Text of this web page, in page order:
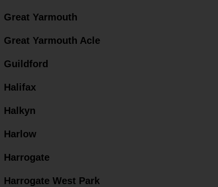
Great Yarmouth
Great Yarmouth Acle
Guildford
Halifax
Halkyn
Harlow
Harrogate
Harrogate West Park